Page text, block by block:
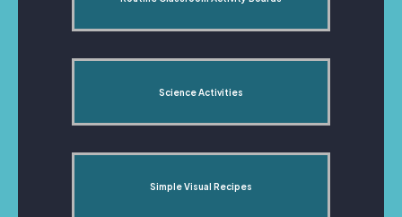
Science Activities
Simple Visual Recipes